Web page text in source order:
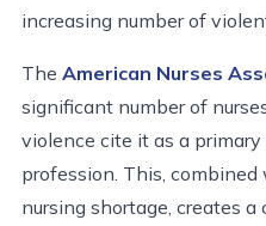
increasing number of
The American Nurses
significant number of
violence cite it as a
profession. This,
nursing shortage, creates